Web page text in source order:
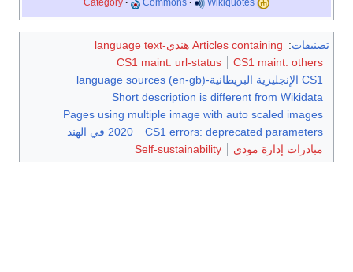
Category Commons Wikiquotes
تصنيفات: Articles containing هندي-language text
CS1 maint: others
CS1 maint: url-status
CS1 الإنجليزية البريطانية-language sources (en-gb)
Short description is different from Wikidata
Pages using multiple image with auto scaled images
CS1 errors: deprecated parameters
2020 في الهند
مبادرات إدارة مودي
Self-sustainability